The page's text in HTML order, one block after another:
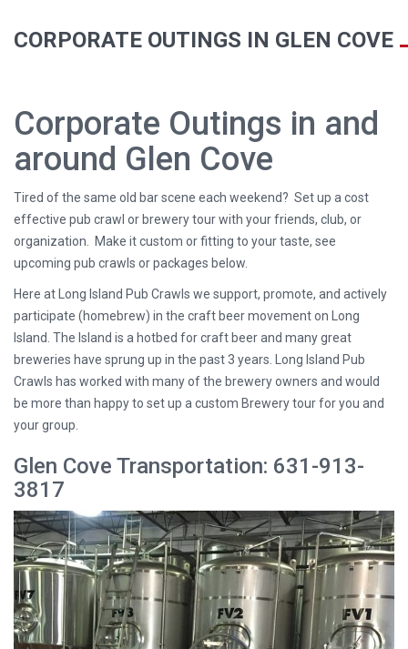
CORPORATE OUTINGS IN GLEN COVE
Corporate Outings in and
around Glen Cove
Tired of the same old bar scene each weekend? Set up a cost
effective pub crawl or brewery tour with your friends, club, or
organization. Make it custom or fitting to your taste, see
upcoming pub crawls or packages below.
Here at Long Island Pub Crawls we support, promote, and actively
participate (homebrew) in the craft beer movement on Long
Island. The Island is a hotbed for craft beer and many great
breweries have sprung up in the past 3 years. Long Island Pub
Crawls has worked with many of the brewery owners and would
be more than happy to set up a custom Brewery tour for you and
your group.
Glen Cove Transportation: 631-913-
3817